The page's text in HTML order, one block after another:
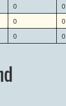
0
0
0
0
0 0